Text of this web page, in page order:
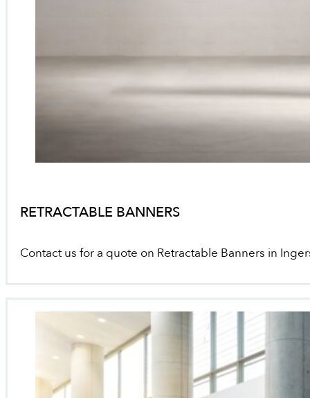
RETRACTABLE BANNERS
Contact us for a quote on Retractable Banners in